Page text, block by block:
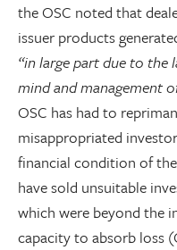
the OSC noted that
issuer products
“in large part due to the
mind and management
OSC has had to
misappropriated
financial condition of
have sold unsuitable
which were beyond the
capacity to absorb loss